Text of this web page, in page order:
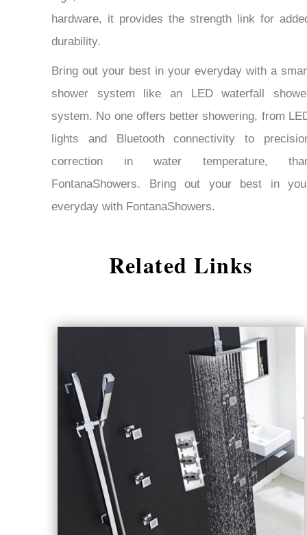
hardware, it provides the strength link for
durability.
Bring out your best in your everyday with a
shower system like an LED waterfall
system. No one offers better showering, from
lights and Bluetooth connectivity to
correction in water temperature,
FontanaShowers. Bring out your best in
everyday with FontanaShowers.
Related Links